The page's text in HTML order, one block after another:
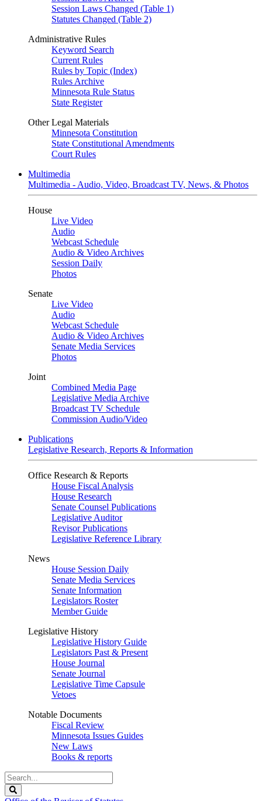
Session Laws Changed (Table 1)
Statutes Changed (Table 2)
Administrative Rules
Keyword Search
Current Rules
Rules by Topic (Index)
Rules Archive
Minnesota Rule Status
State Register
Other Legal Materials
Minnesota Constitution
State Constitutional Amendments
Court Rules
Multimedia
Multimedia - Audio, Video, Broadcast TV, News, & Photos
House
Live Video
Audio
Webcast Schedule
Audio & Video Archives
Session Daily
Photos
Senate
Live Video
Audio
Webcast Schedule
Audio & Video Archives
Senate Media Services
Photos
Joint
Combined Media Page
Legislative Media Archive
Broadcast TV Schedule
Commission Audio/Video
Publications
Legislative Research, Reports & Information
Office Research & Reports
House Fiscal Analysis
House Research
Senate Counsel Publications
Legislative Auditor
Revisor Publications
Legislative Reference Library
News
House Session Daily
Senate Media Services
Senate Information
Legislators Roster
Member Guide
Legislative History
Legislative History Guide
Legislators Past & Present
House Journal
Senate Journal
Legislative Time Capsule
Vetoes
Notable Documents
Fiscal Review
Minnesota Issues Guides
New Laws
Books & reports
Search
Legislature